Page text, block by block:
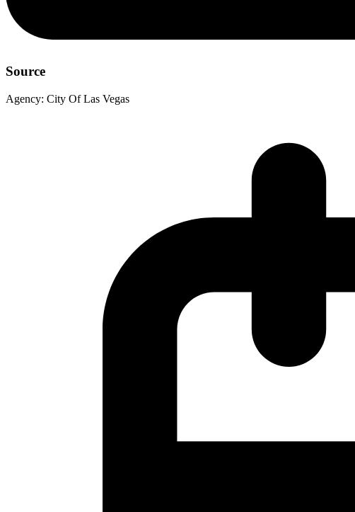
Source
Agency: City Of Las Vegas